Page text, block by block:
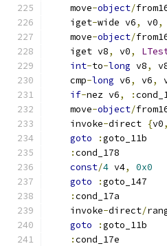
    move
-object/
    iget
-wide v6, v0,
    move
-object/
    iget v8
, v0,
int-to-long v8,
    cmp
-long v6, v6,
if-nez v6, :
    move
-object/
    invoke
-direct {v0,
goto
:goto_11b
:cond_178
const/4 v4,
0x0
goto
:goto_147
:cond_17a
    invoke
-direct/
goto
:goto_11b
:cond_17e